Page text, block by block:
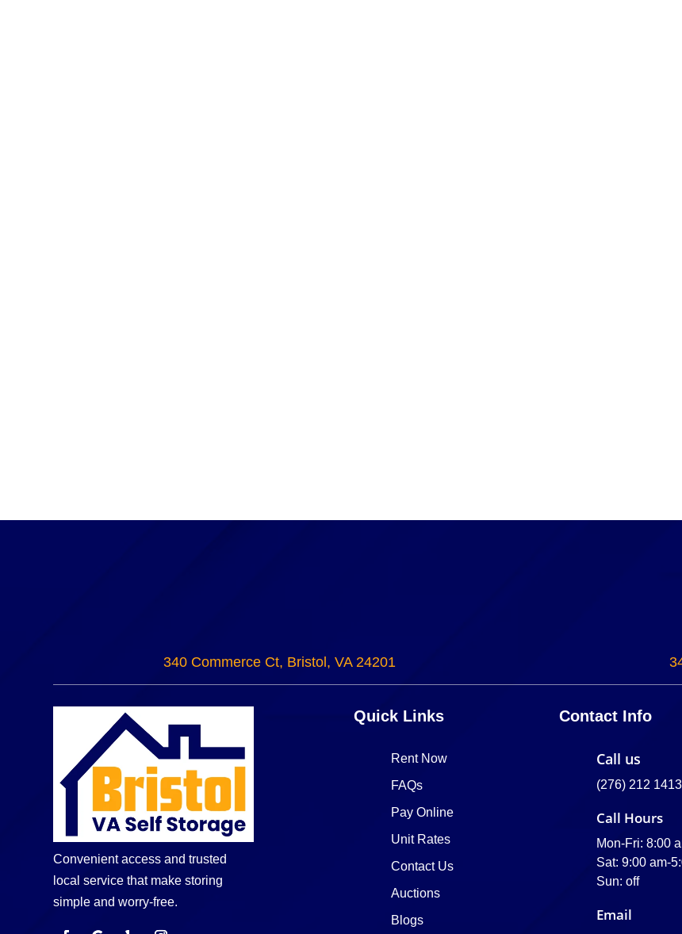
340 Commerce Ct, Bristol, VA 24201
Convenient access and trusted
local service that make storing
simple and worry-free.
Quick Links
Rent Now
FAQs
Pay Online
Unit Rates
Contact Us
Auctions
Blogs
Contact Info
Call us
(276) 212 1413
Call Hours
Mon-Fri: 8:00
Sat: 9:00 am-
Sun: off
Email